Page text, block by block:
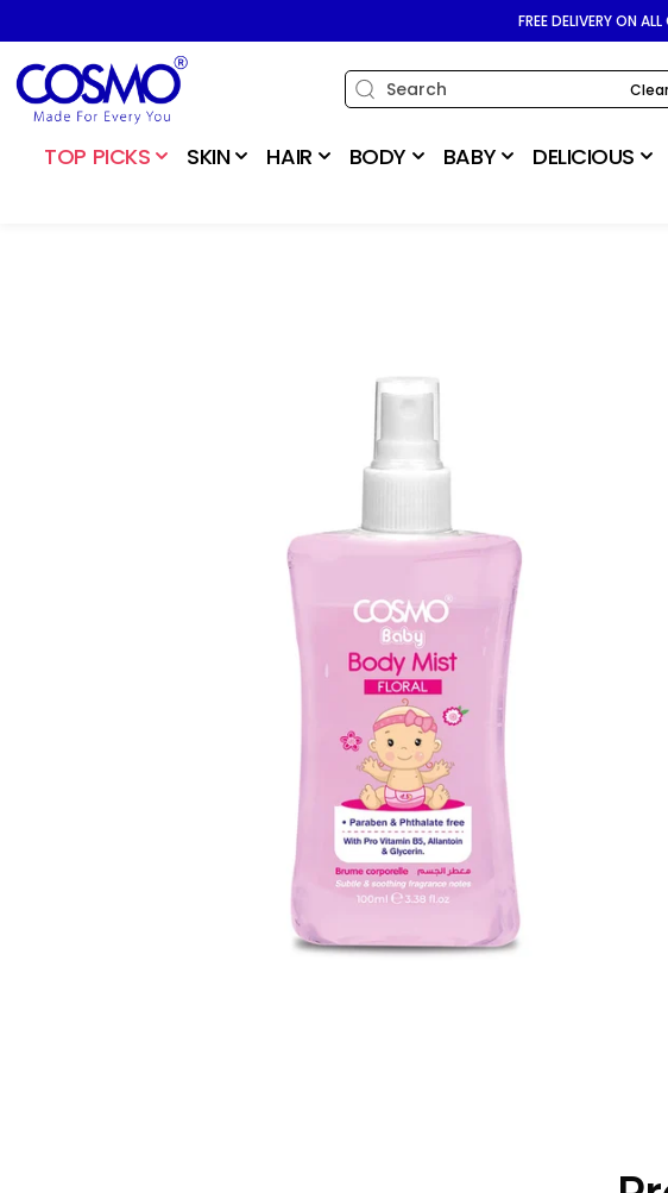
CONTENT
FREE DELIVERY ON
Clear
TOP PICKS SKIN HAIR BODY BABY DELICIOUS